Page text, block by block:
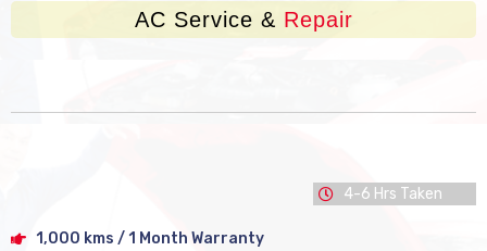
AC Service & Repair
4-6 Hrs Taken
1,000 kms / 1 Month Warranty